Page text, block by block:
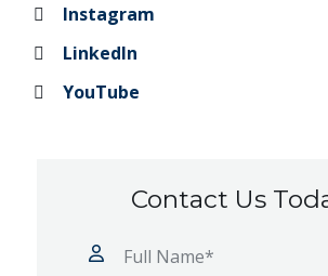
Instagram
LinkedIn
YouTube
Contact Us